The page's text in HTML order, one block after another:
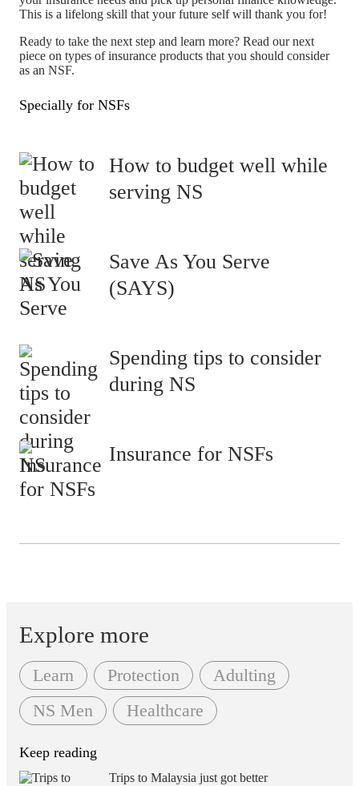
This is a lifelong skill that your future self will thank you for!
Ready to take the next step and learn more? Read our next
piece on types of insurance products that you should consider
as an NSF.
Specially for NSFs
How to budget well while
serving NS
Save As You Serve
(SAYS)
Spending tips to consider
during NS
Insurance for NSFs
Explore more
Learn Protection
Adulting
NS Men
Healthcare
Keep reading
Trips to Malaysia just got better